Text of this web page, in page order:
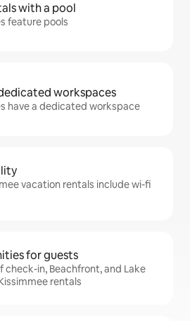
with a pool
feature pools
workspaces
have a dedicated workspace
vacation rentals include wi-fi
for guests
check-in, Beachfront, and Lake
rentals